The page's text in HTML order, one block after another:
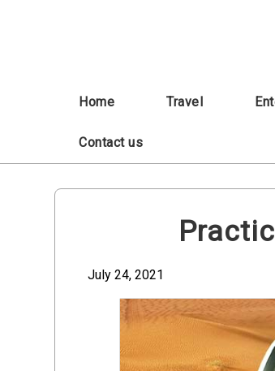
Home Travel
Contact us
July 24, 2021